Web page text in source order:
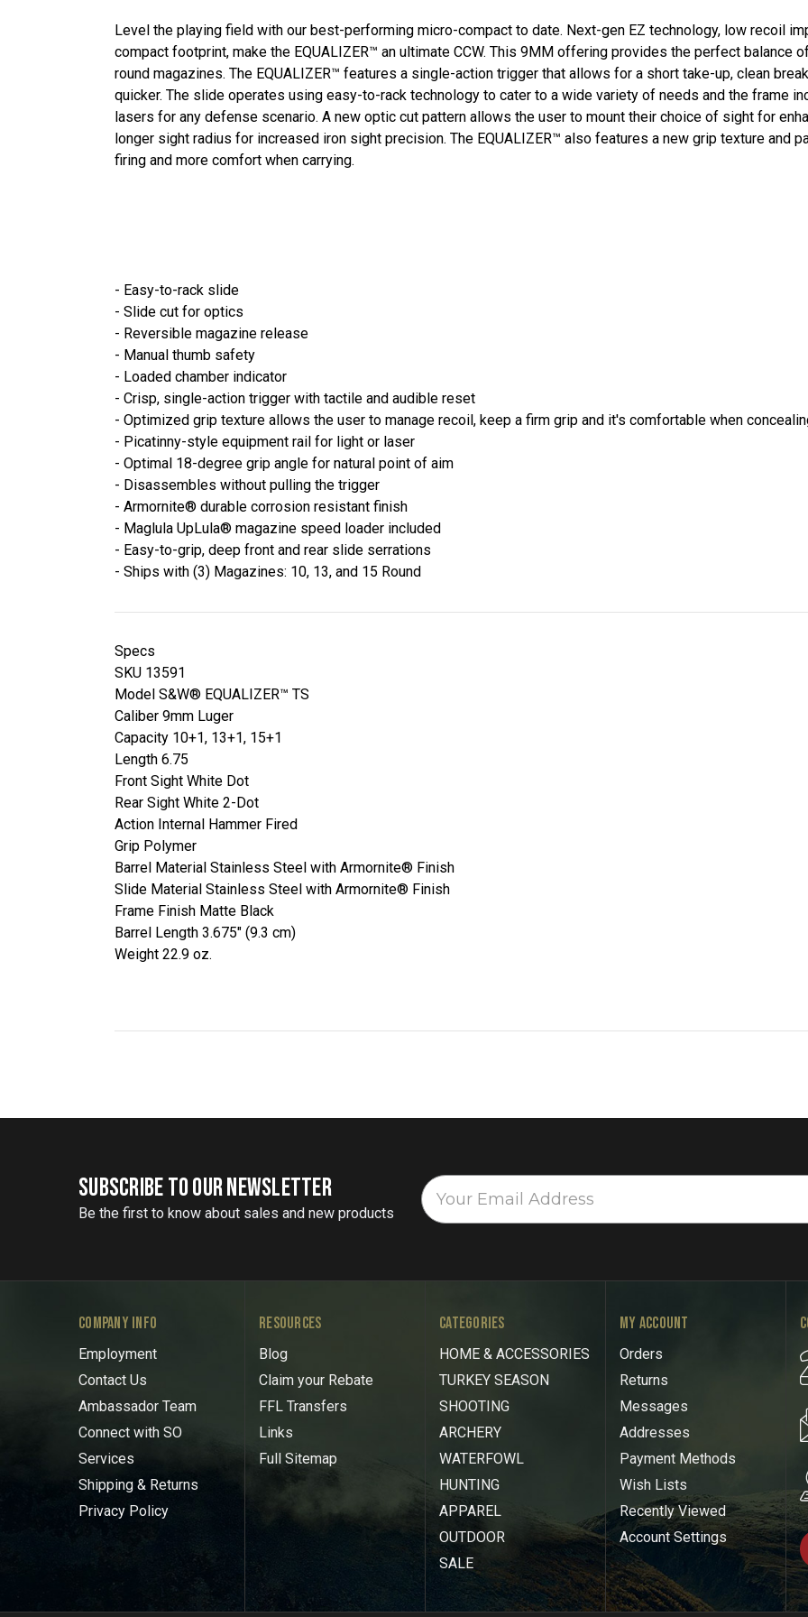
Level the playing field with our best-performing micro-compact to date. Next-gen EZ technology, low recoil
compact footprint, make the EQUALIZER™ an ultimate CCW. This 9MM offering provides the perfect balance
round magazines. The EQUALIZER™ features a single-action trigger that allows for a short take-up, clean
quicker. The slide operates using easy-to-rack technology to cater to a wide variety of needs and the frame
lasers for any defense scenario. A new optic cut pattern allows the user to mount their choice of sight for
longer sight radius for increased iron sight precision. The EQUALIZER™ also features a new grip texture and
firing and more comfort when carrying.
- Easy-to-rack slide
- Slide cut for optics
- Reversible magazine release
- Manual thumb safety
- Loaded chamber indicator
- Crisp, single-action trigger with tactile and audible reset
- Optimized grip texture allows the user to manage recoil, keep a firm grip and it's comfortable when
- Picatinny-style equipment rail for light or laser
- Optimal 18-degree grip angle for natural point of aim
- Disassembles without pulling the trigger
- Armornite® durable corrosion resistant finish
- Maglula UpLula® magazine speed loader included
- Easy-to-grip, deep front and rear slide serrations
- Ships with (3) Magazines: 10, 13, and 15 Round
Specs
SKU 13591
Model S&W® EQUALIZER™ TS
Caliber 9mm Luger
Capacity 10+1, 13+1, 15+1
Length 6.75
Front Sight White Dot
Rear Sight White 2-Dot
Action Internal Hammer Fired
Grip Polymer
Barrel Material Stainless Steel with Armornite® Finish
Slide Material Stainless Steel with Armornite® Finish
Frame Finish Matte Black
Barrel Length 3.675" (9.3 cm)
Weight 22.9 oz.
SUBSCRIBE TO OUR NEWSLETTER
Be the first to know about sales and new products
COMPANY INFO
Employment
Contact Us
Ambassador Team
Connect with SO
Services
Shipping & Returns
Privacy Policy
RESOURCES
Blog
Claim your Rebate
FFL Transfers
Links
Full Sitemap
CATEGORIES
HOME & ACCESSORIES
TURKEY SEASON
SHOOTING
ARCHERY
WATERFOWL
HUNTING
APPAREL
OUTDOOR
SALE
MY ACCOUNT
Orders
Returns
Messages
Addresses
Payment Methods
Wish Lists
Recently Viewed
Account Settings